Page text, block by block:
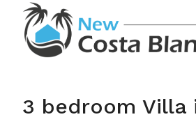
3 bedroom Villa